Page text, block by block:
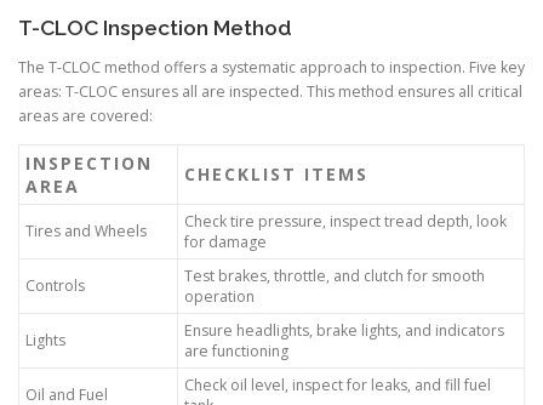
T-CLOC Inspection Method
The T-CLOC method offers a systematic approach to inspection. Five key
areas: T-CLOC ensures all are inspected. This method ensures all critical
areas are covered:
INSPECTION
AREA
CHECKLIST ITEMS
Tires and Wheels
Check tire pressure, inspect tread depth, look
for damage
Controls
Test brakes, throttle, and clutch for smooth
operation
Lights
Ensure headlights, brake lights, and indicators
are functioning
Oil and Fuel
Check oil level, inspect for leaks, and fill fuel